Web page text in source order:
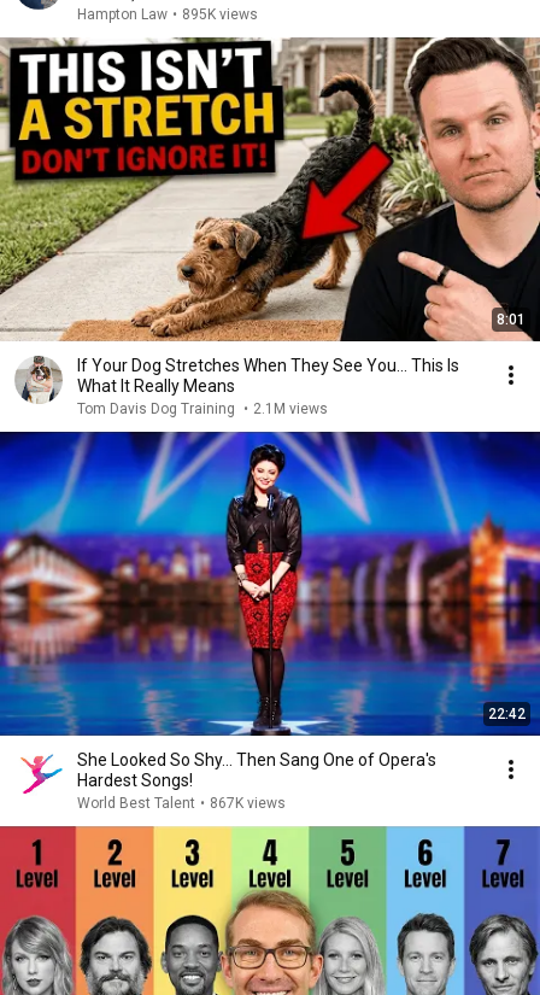
Hampton Law • 895K views
8:01
If Your Dog Stretches When They See You… This Is
What It Really Means
Tom Davis Dog Training • 2.1M views
22:42
She Looked So Shy... Then Sang One of Opera's
Hardest Songs!
World Best Talent • 867K views